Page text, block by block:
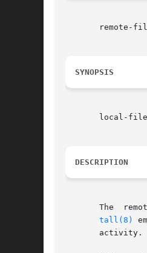
remote-
SYNOPSIS
local-
DESCRIPTION
The
tall(8)
       activity.